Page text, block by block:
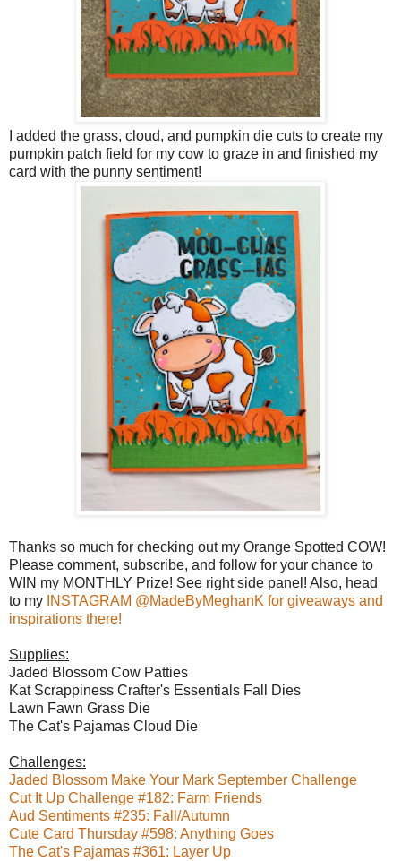
I added the grass, cloud, and pumpkin die cuts to create my
pumpkin patch field for my cow to graze in and finished my
card with the punny sentiment!
Thanks so much for checking out my Orange Spotted COW!
Please comment, subscribe, and follow for your chance to
WIN my MONTHLY Prize! See right side panel! Also, head
to my INSTAGRAM @MadeByMeghanK for giveaways and
inspirations there!
Supplies:
Jaded Blossom Cow Patties
Kat Scrappiness Crafter's Essentials Fall Dies
Lawn Fawn Grass Die
The Cat's Pajamas Cloud Die
Challenges:
Jaded Blossom Make Your Mark September Challenge
Cut It Up Challenge #182: Farm Friends
Aud Sentiments #235: Fall/Autumn
Cute Card Thursday #598: Anything Goes
The Cat's Pajamas #361: Layer Up